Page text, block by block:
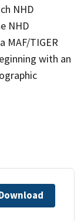
NHD
NHD
MAF/TIGER
with an